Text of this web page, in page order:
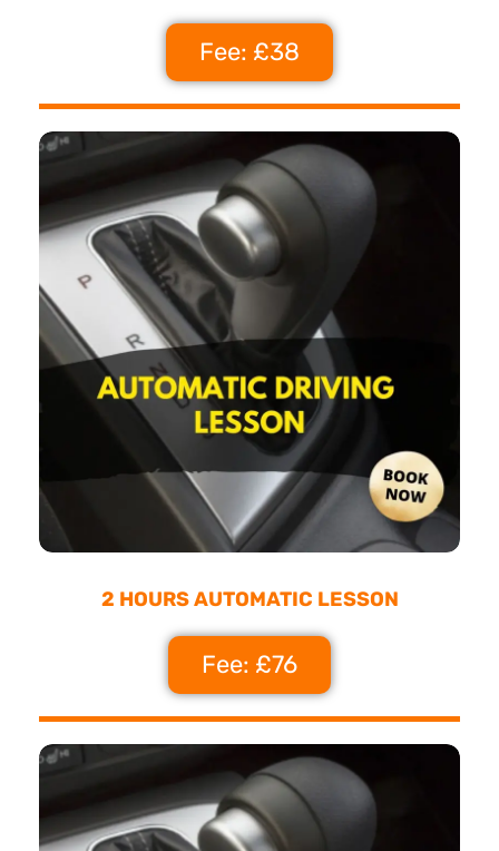
Fee: £38
2 HOURS AUTOMATIC LESSON
Fee: £76